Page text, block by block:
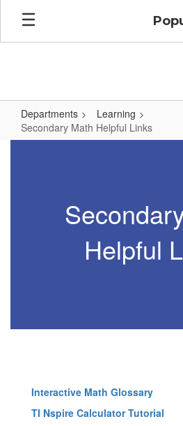
Skip
main
Departments
Learning
Secondary Math Helpful Links
Helpful
Interactive Math Glossary
TI Nspire Calculator Tutorial